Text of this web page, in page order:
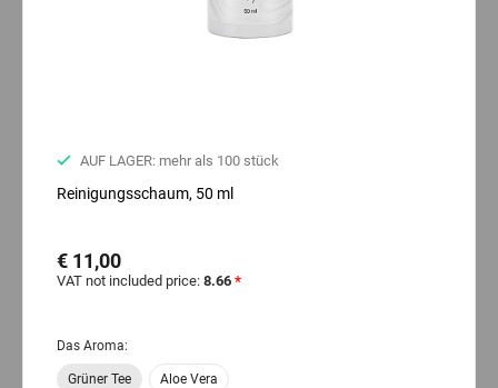
AUF LAGER: mehr als 100 stück
Reinigungsschaum, 50 ml
€ 11,00
VAT not included price: 8.66 *
Das Aroma:
Grüner Tee Aloe Vera